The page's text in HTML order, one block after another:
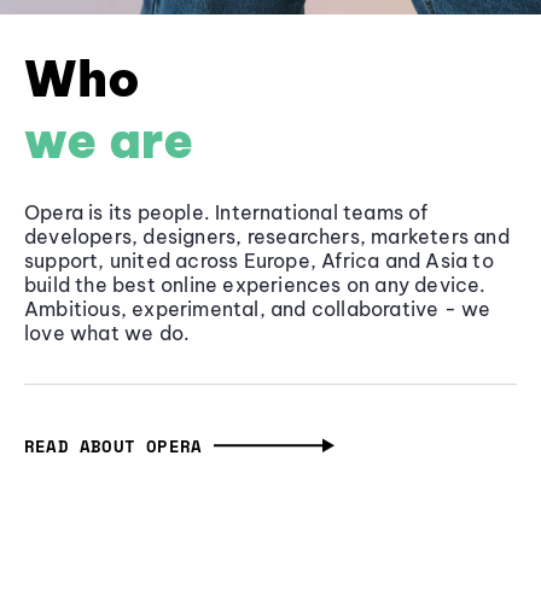
Who
we are
Opera is its people. International teams of
developers, designers, researchers, marketers and
support, united across Europe, Africa and Asia to
build the best online experiences on any device.
Ambitious, experimental, and collaborative - we
love what we do.
READ ABOUT OPERA